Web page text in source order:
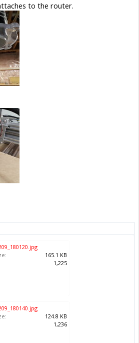
to the router.
165.1 KB
1,225
124.8 KB
1,236